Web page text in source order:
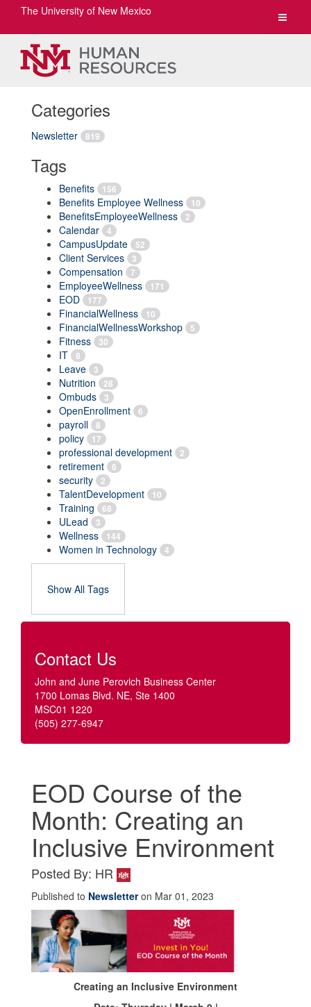
Toggle
The University of New Mexico
Categories
Newsletter 819
Tags
Benefits 156
Benefits Employee Wellness 10
BenefitsEmployeeWellness 2
Calendar 4
CampusUpdate 52
Client Services 3
Compensation 7
EmployeeWellness 171
EOD 177
FinancialWellness 10
FinancialWellnessWorkshop 5
Fitness 30
IT 8
Leave 3
Nutrition 28
Ombuds 3
OpenEnrollment 6
payroll 8
policy 17
professional development 2
retirement 6
security 2
TalentDevelopment 10
Training 68
ULead 3
Wellness 144
Women in Technology 4
Show All Tags
Contact Us
John and June Perovich Business Center
1700 Lomas Blvd. NE, Ste 1400
MSC01 1220
(505) 277-6947
EOD Course of the
Month: Creating an
Inclusive Environment
Posted By: HR
Published to Newsletteron Mar 01, 2023
Creating an Inclusive Environment